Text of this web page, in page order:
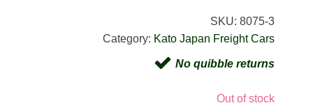
SKU:8075-3
Category: Kato Japan Freight Cars
No quibble returns
Out of stock